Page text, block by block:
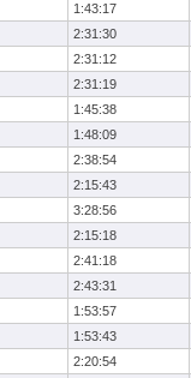
1:43:17
2:31:30
2:31:12
2:31:19
1:45:38
1:48:09
2:38:54
2:15:43
3:28:56
2:15:18
2:41:18
2:43:31
1:53:57
1:53:43
2:20:54